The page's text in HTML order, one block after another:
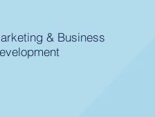
& Business